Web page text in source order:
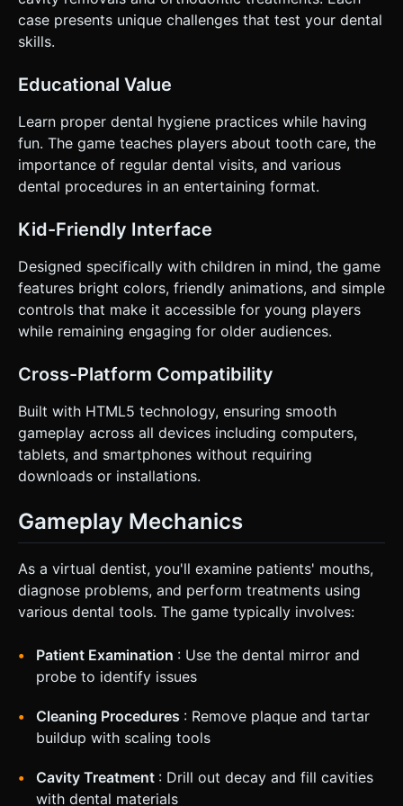
device vibration when drilling or pulling a tooth. * **Visual
Feedback**: When a tooth is being cleaned, spawn soap
bubbles/foam particles. When finished, the tooth should
on the given instructions.
case presents unique challenges that test your dental
skills.
Educational Value
Learn proper dental hygiene practices while having
fun. The game teaches players about tooth care, the
importance of regular dental visits, and various
dental procedures in an entertaining format.
Kid-Friendly Interface
Designed specifically with children in mind, the game
features bright colors, friendly animations, and simple
controls that make it accessible for young players
while remaining engaging for older audiences.
Cross-Platform Compatibility
Built with HTML5 technology, ensuring smooth
gameplay across all devices including computers,
tablets, and smartphones without requiring
downloads or installations.
Gameplay Mechanics
As a virtual dentist, you'll examine patients' mouths,
diagnose problems, and perform treatments using
various dental tools. The game typically involves:
Patient Examination : Use the dental mirror and
probe to identify issues
Cleaning Procedures : Remove plaque and tartar
buildup with scaling tools
Cavity Treatment : Drill out decay and fill cavities
with dental materials